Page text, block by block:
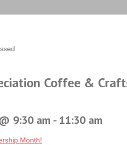
Coffee &
9:30 am - 11:30 am
Month!